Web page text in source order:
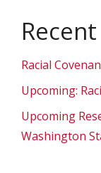
Racial
Upcoming:
Upcoming
Washington